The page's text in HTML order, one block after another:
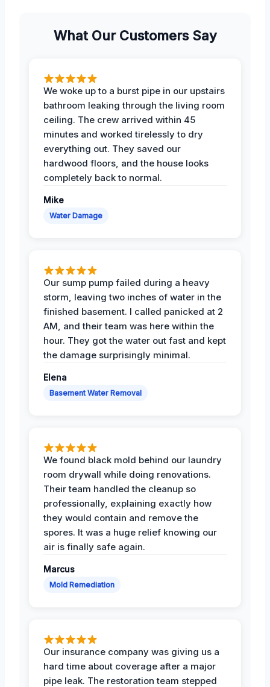
What Our Customers Say
We woke up to a burst pipe in our upstairs
bathroom leaking through the living room
ceiling. The crew arrived within 45
minutes and worked tirelessly to dry
everything out. They saved our
hardwood floors, and the house looks
completely back to normal.
Mike
Water Damage
Our sump pump failed during a heavy
storm, leaving two inches of water in the
finished basement. I called panicked at 2
AM, and their team was here within the
hour. They got the water out fast and kept
the damage surprisingly minimal.
Elena
Basement Water Removal
We found black mold behind our laundry
room drywall while doing renovations.
Their team handled the cleanup so
professionally, explaining exactly how
they would contain and remove the
spores. It was a huge relief knowing our
air is finally safe again.
Marcus
Mold Remediation
Our insurance company was giving us a
hard time about coverage after a major
pipe leak. The restoration team stepped